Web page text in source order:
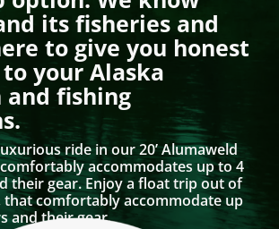
its fisheries and
to give you honest
your Alaska
and fishing
ride in our 20’ Alumaweld
accommodates up to 4
their gear. Enjoy a float trip out of
comfortably accommodate up
and their gear.